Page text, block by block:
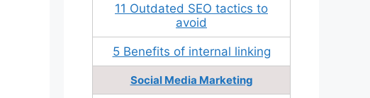
11 Outdated SEO tactics to
avoid
5 Benefits of internal linking
Social Media Marketing